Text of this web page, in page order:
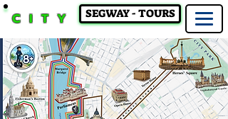
CITY SEGWAY - TOURS